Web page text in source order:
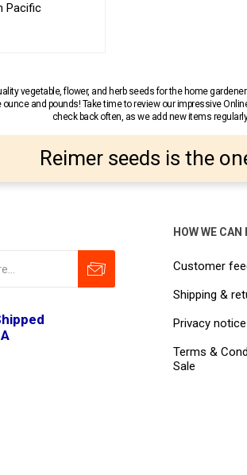
Pacific
vegetable, flower, and herb seeds for the home
and pounds! Take time to review our impressive
check back often, as we add new items
Reimer seeds is the
HOW WE CAN
Customer
Shipping &
Privacy notice
Terms &
Sale